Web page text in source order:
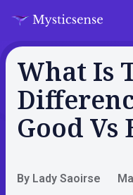
What Is
Good Vs
By Lady Saoirse